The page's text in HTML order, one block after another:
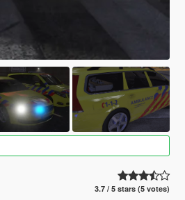
3.7 / 5 stars (5 votes)